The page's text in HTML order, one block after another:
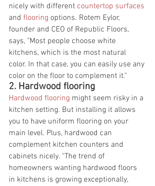
nicely with different countertop surfaces
and flooring options. Rotem Eylor,
founder and CEO of Republic Floors,
says, "Most people choose white
kitchens, which is the most natural
color. In that case, you can easily use any
color on the floor to complement it."
2. Hardwood flooring
Hardwood flooring might seem risky in a
kitchen setting. But installing it allows
you to have uniform flooring on your
main level. Plus, hardwood can
complement kitchen counters and
cabinets nicely. "The trend of
homeowners wanting hardwood floors
in kitchens is growing exceptionally,